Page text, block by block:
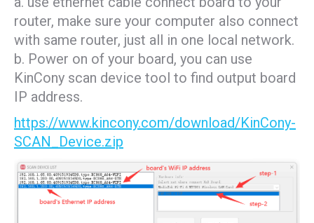
router, make sure your computer also connect
with same router, just all in one local network.
b. Power on of your board, you can use
KinCony scan device tool to find output board
IP address.
https://www.kincony.com/download/KinCony-
SCAN_Device.zip